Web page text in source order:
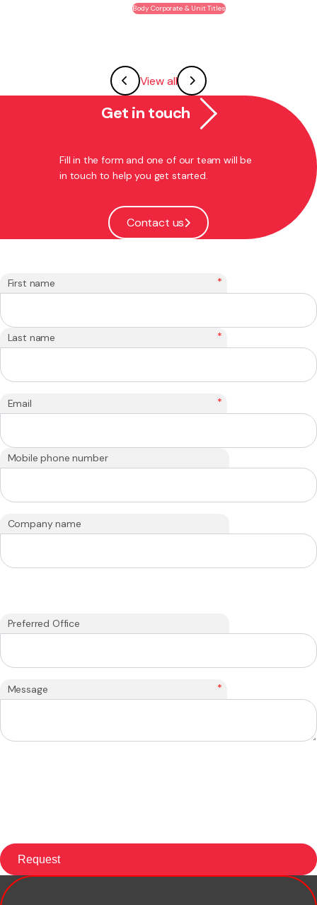
View all
Get in touch
Fill in the form and one of our team will be
in touch to help you get started.
Contact us
First name *
Last name *
Email *
Mobile phone number
Company name
Preferred Office
Message *